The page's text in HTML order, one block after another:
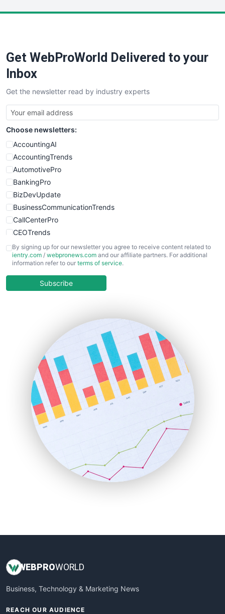
SaaSPro
SalesTechPro
SmallBusinessNews
SmallBusinessUpdate
SmallSiteNews
SmallWebBusiness
WebProBusiness
WebsiteNotes
Get WebProWorld Delivered to your
Inbox
Get the newsletter read by industry experts
Choose newsletters:
AccountingAI
AccountingTrends
AutomotivePro
BankingPro
BizDevUpdate
BusinessCommunicationTrends
CallCenterPro
CEOTrends
CFOTrends
ChiefBusinessOfficerPro
COOUpdate
HRProNews
InsideOffice
LocalSearchPro
PayrollPro
ProjectManagerNews
RemoteWorkingTrends
SaaSPro
SalesEnablementTrends
SalesTechPro
SmallBusinessNews
SmallBusinessUpdate
By signing up for our newsletter you agree to receive content related to
ientry.com / webpronews.com and our affiliate partners. For additional
information refer to our terms of service.
Subscribe
WEBPROWORLD
Business, Technology & Marketing News
REACH OUR AUDIENCE